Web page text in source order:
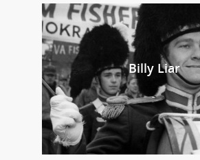
Billy Liar